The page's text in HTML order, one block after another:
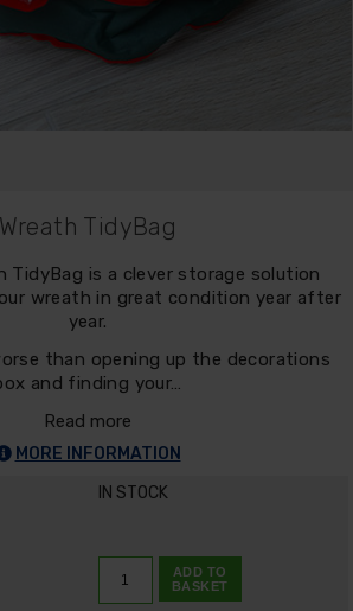
Wreath TidyBag
TidyBag is a clever storage solution
wreath in great condition year after
year.
than opening up the decorations
and finding your…
Read more
MORE INFORMATION
IN STOCK
ADD TO
BASKET